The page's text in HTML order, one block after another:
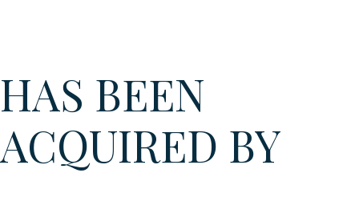
HAS BEEN
ACQUIRED BY